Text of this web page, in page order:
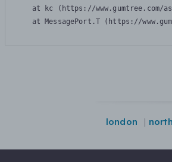
at kc (https://www.gumtree.com/
at MessagePort.T (https://
london